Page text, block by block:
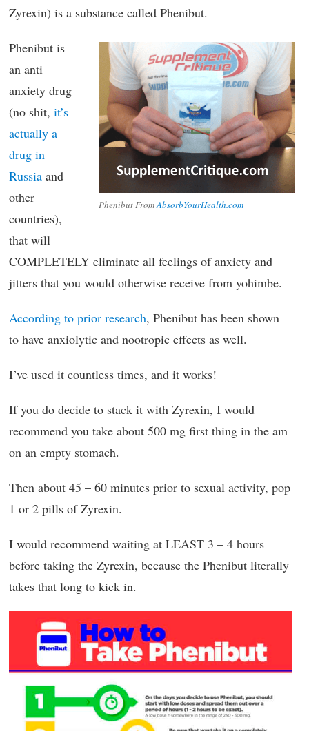
Zyrexin) is a substance called Phenibut.
Phenibut FromAbsorbYourHealth.com
Phenibut is
an anti
anxiety drug
(no shit, it’s
actually a
drug in
Russia and
other
countries),
that will
COMPLETELY eliminate all feelings of anxiety and
jitters that you would otherwise receive from yohimbe.
According to prior research, Phenibut has been shown
to have anxiolytic and nootropic effects as well.
I’ve used it countless times, and it works!
If you do decide to stack it with Zyrexin, I would
recommend you take about 500 mg first thing in the am
on an empty stomach.
Then about 45 – 60 minutes prior to sexual activity, pop
1 or 2 pills of Zyrexin.
I would recommend waiting at LEAST 3 – 4 hours
before taking the Zyrexin, because the Phenibut literally
takes that long to kick in.